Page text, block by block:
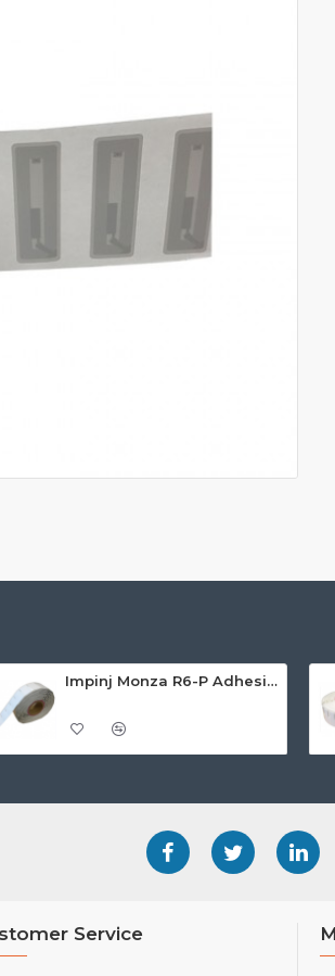
Impinj Monza R6-P Adhesive On-Metal Paper Label/Sticker (RC07007), Global Frequency, 65 x 35 x 1.25mm - up to 6m read range
Service